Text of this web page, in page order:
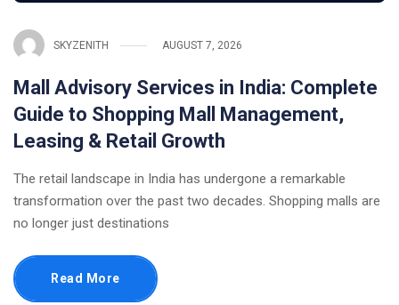
SKYZENITH AUGUST 7, 2026
Mall Advisory Services in India: Complete
Guide to Shopping Mall Management,
Leasing & Retail Growth
The retail landscape in India has undergone a remarkable
transformation over the past two decades. Shopping malls are
no longer just destinations
Read More